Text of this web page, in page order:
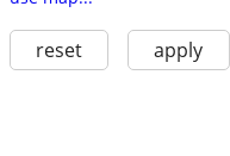
reset apply